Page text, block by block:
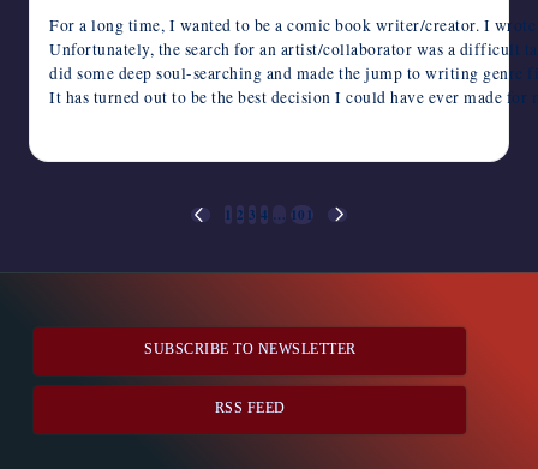
For a long time, I wanted to be a comic book writer/creator. I
Unfortunately, the search for an artist/collaborator was a difficult
did some deep soul-searching and made the jump to writing
It has turned out to be the best decision I could have ever made for
PREVIOUS
1 2 3 4 … 101
NEXT
SUBSCRIBE TO NEWSLETTER
RSS FEED